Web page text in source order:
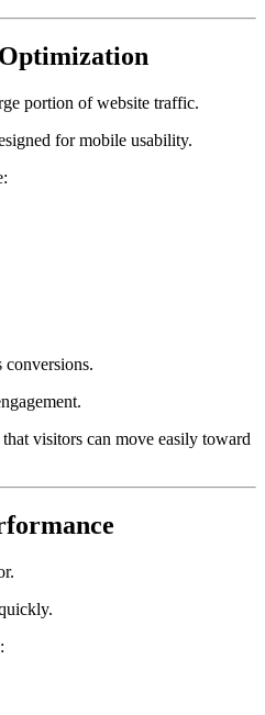
portion of website traffic.
for mobile usability.
conversions.
visitors can move easily toward